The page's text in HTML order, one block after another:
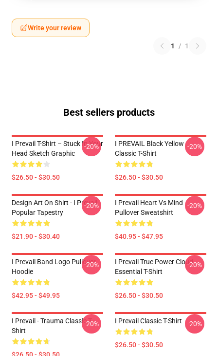
Write your review
1 / 1
Best sellers products
I Prevail T-Shirt – Stuck In Your
Head Sketch Graphic
$26.50 - $30.50
-20%
I PREVAIL Black Yellow
Classic T-Shirt
$26.50 - $30.50
-20%
Design Art On Shirt - I Prevail
Popular Tapestry
$21.90 - $30.40
-20%
I Prevail Heart Vs Mind
Pullover Sweatshirt
$40.95 - $47.95
-20%
I Prevail Band Logo Pullover
Hoodie
$42.95 - $49.95
-20%
I Prevail True Power Cloud
Essential T-Shirt
$26.50 - $30.50
-20%
I Prevail - Trauma Classic T-
Shirt
-20% I Prevail Classic T-Shirt
$26.50 - $30.50
-20%